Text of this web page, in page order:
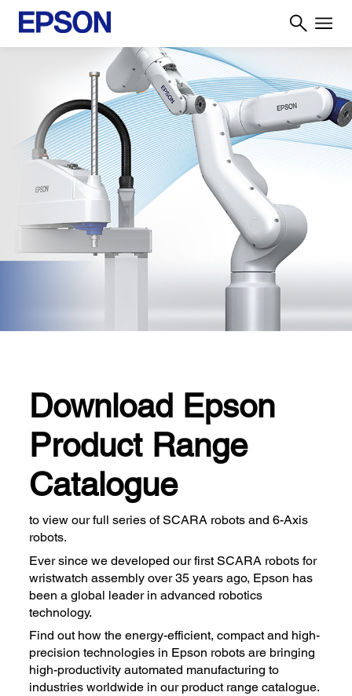
Download Epson
Product Range
Catalogue
to view our full series of SCARA robots and 6-Axis
robots.
Ever since we developed our first SCARA robots for
wristwatch assembly over 35 years ago, Epson has
been a global leader in advanced robotics
technology.
Find out how the energy-efficient, compact and high-
precision technologies in Epson robots are bringing
high-productivity automated manufacturing to
industries worldwide in our product range catalogue.